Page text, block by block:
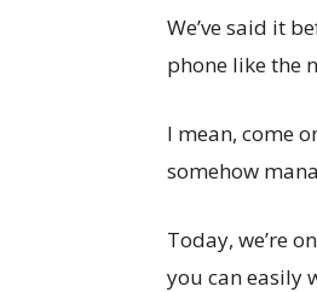
We’ve said it
phone like the
I mean, come
somehow
Today, we’re
you can easily